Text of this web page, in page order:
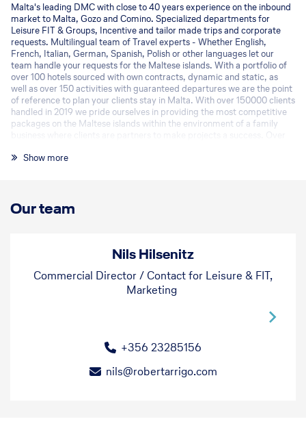
Malta's leading DMC with close to 40 years experience on the inbound
market to Malta, Gozo and Comino. Specialized departments for
Leisure FIT & Groups, Incentive and tailor made trips and corporate
requests. Multilingual team of Travel experts - Whether English,
French, Italian, German, Spanish, Polish or other languages let our
team handle your requests for the Maltese islands. With a portfolio of
over 100 hotels sourced with own contracts, dynamic and static, as
well as over 150 activities with guaranteed departures we are the point
of reference to plan your clients stay in Malta. With over 150000 clients
handled in 2019 we pride ourselves in providing the most competitive
packages on the Maltese islands within the environment of a family
groups and MICE sectors with exclusive activities, event venues and
Show more
Our team
Nils Hilsenitz
Commercial Director / Contact for Leisure & FIT,
Marketing
+356 23285156
nils@robertarrigo.com